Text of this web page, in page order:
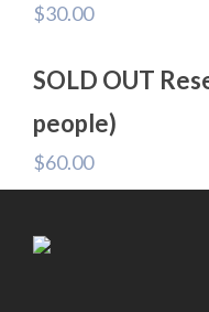
$30.00
SOLD OUT
people)
$60.00